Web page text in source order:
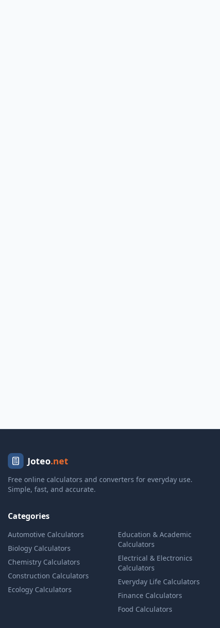
Joteo.net
Free online calculators and converters for everyday use.
Simple, fast, and accurate.
Categories
Automotive Calculators
Biology Calculators
Chemistry Calculators
Construction Calculators
Ecology Calculators
Education & Academic
Calculators
Electrical & Electronics
Calculators
Everyday Life Calculators
Finance Calculators
Food Calculators